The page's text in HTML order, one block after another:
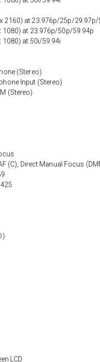
x 2160) at 23.976p/25p/
1080) at 23.976p/50p/59.94p
1080) at 50i/59.94i
(Stereo)
Input (Stereo)
(Stereo)
(C), Direct Manual Focus
LCD